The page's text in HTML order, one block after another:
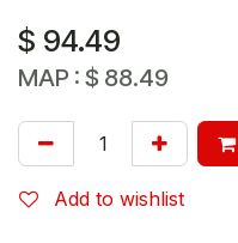
$ 94.49
MAP : $ 88.49
Add to wishlist